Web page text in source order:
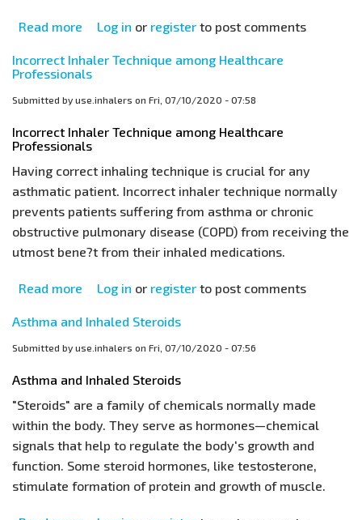
Read more about
Inhalers:
is
the
Right
Technique?
Log in or register to post comments
Incorrect Inhaler Technique among Healthcare
Professionals
Submitted by use.inhalers on Fri, 07/10/2020 - 07:58
Incorrect Inhaler Technique among Healthcare
Professionals
Having correct inhaling technique is crucial for any
asthmatic patient. Incorrect inhaler technique normally
prevents patients suffering from asthma or chronic
obstructive pulmonary disease (COPD) from receiving the
utmost bene?t from their inhaled medications.
Read more about
Inhaler
Technique
Healthcare
Professionals
Log in or register to post comments
Asthma and Inhaled Steroids
Submitted by use.inhalers on Fri, 07/10/2020 - 07:56
Asthma and Inhaled Steroids
"Steroids" are a family of chemicals normally made
within the body. They serve as hormones—chemical
signals that help to regulate the body's growth and
function. Some steroid hormones, like testosterone,
stimulate formation of protein and growth of muscle.